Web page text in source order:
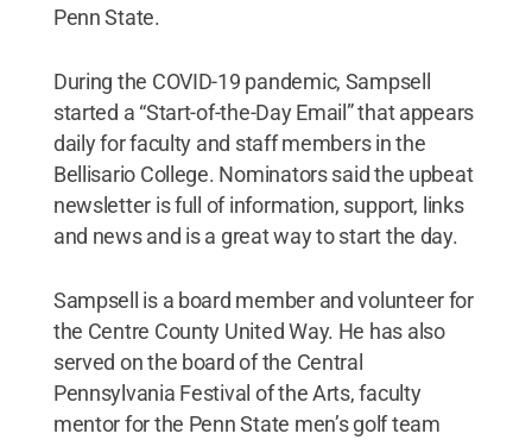
Penn State.
During the COVID-19 pandemic, Sampsell
started a “Start-of-the-Day Email” that appears
daily for faculty and staff members in the
Bellisario College. Nominators said the upbeat
newsletter is full of information, support, links
and news and is a great way to start the day.
Sampsell is a board member and volunteer for
the Centre County United Way. He has also
served on the board of the Central
Pennsylvania Festival of the Arts, faculty
mentor for the Penn State men’s golf team